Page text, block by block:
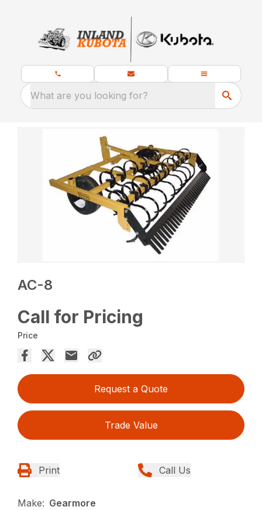
What are you looking for?
AC-8
Call for Pricing
Price
Request a Quote
Trade Value
Print Call Us
Make: Gearmore